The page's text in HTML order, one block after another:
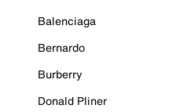
Balenciaga
Bernardo
Burberry
Donald Pliner